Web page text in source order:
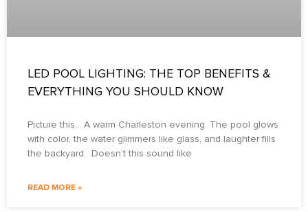
LED POOL LIGHTING: THE TOP BENEFITS &
EVERYTHING YOU SHOULD KNOW
Picture this… A warm Charleston evening. The pool glows
with color, the water glimmers like glass, and laughter fills
the backyard. Doesn’t this sound like
READ MORE »